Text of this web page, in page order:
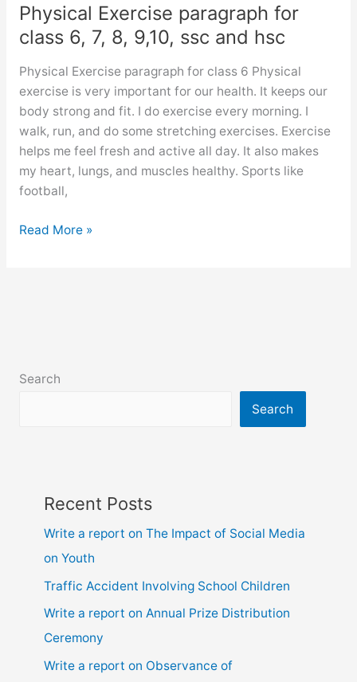
Physical Exercise paragraph for
class 6, 7, 8, 9,10, ssc and hsc
Physical Exercise paragraph for class 6 Physical
exercise is very important for our health. It keeps our
body strong and fit. I do exercise every morning. I
walk, run, and do some stretching exercises. Exercise
helps me feel fresh and active all day. It also makes
my heart, lungs, and muscles healthy. Sports like
football,
Physical
9,10,
Read More »
Search
Search
Recent Posts
Write a report on The Impact of Social Media
on Youth
Traffic Accident Involving School Children
Write a report on Annual Prize Distribution
Ceremony
Write a report on Observance of